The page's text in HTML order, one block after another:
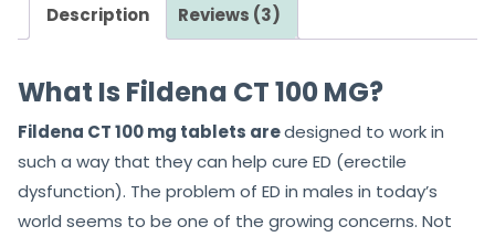
Description Reviews (3)
What Is Fildena CT 100 MG?
Fildena CT 100 mg tablets aredesigned to work in
such a way that they can help cure ED (erectile
dysfunction). The problem of ED in males in today’s
world seems to be one of the growing concerns. Not